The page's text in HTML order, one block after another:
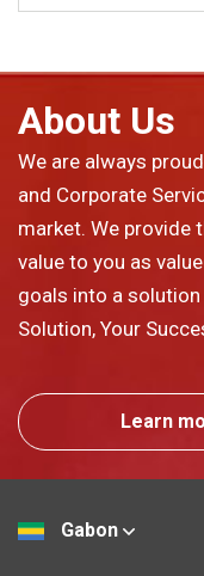
About Us
We are always
and Corporate
market. We provide
value to you as
goals into a
Solution, Your
Learn
Gabon